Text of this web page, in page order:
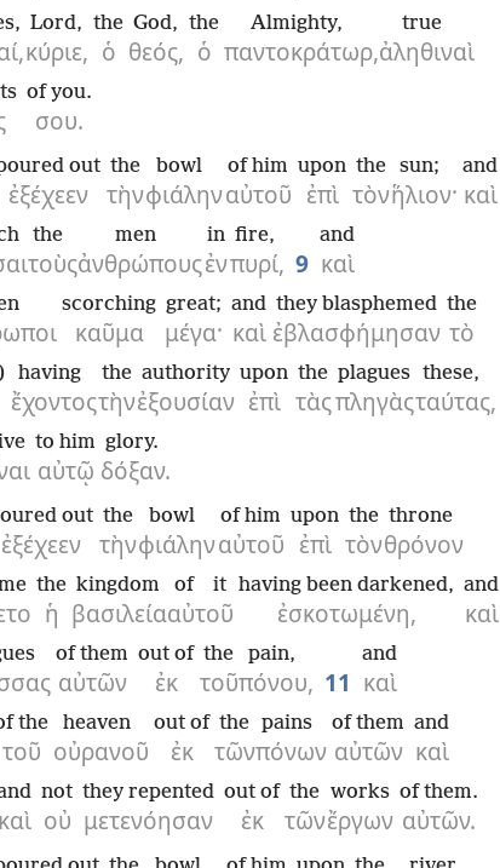
κύριε,
Lord,
ὁ
the
θεός,
God,
ὁ
the
παντοκράτωρ,
Almighty,
ἀληθιναὶ
true
σου.
of you.
ἐξέχεεν
out
τὴν
the
φιάλην
bowl
αὐτοῦ
of him
ἐπὶ
upon
τὸν
the
ἥλιον·
sun;
καὶ
and
τοὺς
the
ἀνθρώπους
men
ἐν
in
πυρί,
fire,
9 καὶ
and
καῦμα
scorching
μέγα·
great;
καὶ
and
ἐβλασφήμησαν
they blasphemed
τὸ
the
ἔχοντος
having
τὴν
the
ἐξουσίαν
authority
ἐπὶ
upon
τὰς
the
πληγὰς
plagues
ταύτας,
these,
αὐτῷ
to him
δόξαν.
glory.
ἐξέχεεν
out
τὴν
the
φιάλην
bowl
αὐτοῦ
of him
ἐπὶ
upon
τὸν
the
θρόνον
throne
ἡ
the
βασιλεία
kingdom
αὐτοῦ
of it
ἐσκοτωμένη,
having been darkened,
καὶ
and
αὐτῶν
of them
ἐκ
out of
τοῦ
the
πόνου,
pain,
11 καὶ
and
τοῦ
the
οὐρανοῦ
heaven
ἐκ
out of
τῶν
the
πόνων
pains
αὐτῶν
of them
καὶ
and
καὶ οὐ
not
μετενόησαν
they repented
ἐκ
out of
τῶν
the
ἔργων
works
αὐτῶν.
of them.